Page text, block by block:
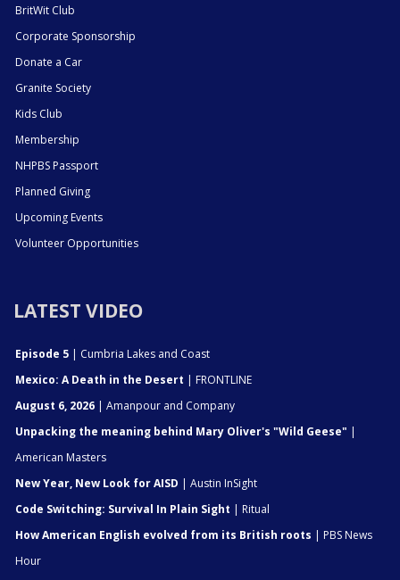
BritWit Club
Corporate Sponsorship
Donate a Car
Granite Society
Kids Club
Membership
NHPBS Passport
Planned Giving
Upcoming Events
Volunteer Opportunities
LATEST VIDEO
Episode 5 | Cumbria Lakes and Coast
Mexico: A Death in the Desert | FRONTLINE
August 6, 2026 | Amanpour and Company
Unpacking the meaning behind Mary Oliver's "Wild Geese" |
American Masters
New Year, New Look for AISD | Austin InSight
Code Switching: Survival In Plain Sight | Ritual
How American English evolved from its British roots | PBS News
Hour